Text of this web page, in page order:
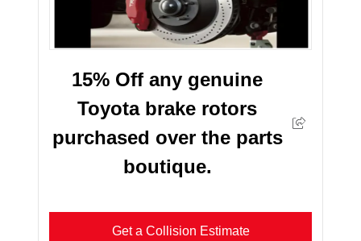
15% Off any genuine
Toyota brake rotors
purchased over the parts
boutique.
Get a Collision Estimate